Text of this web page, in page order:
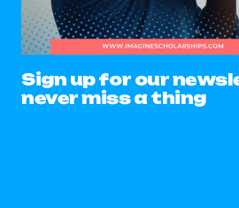
Sign up for our
never miss a thing